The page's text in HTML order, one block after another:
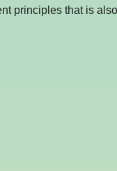
principles that is